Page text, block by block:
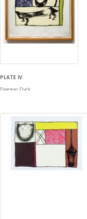
PLATE IV
Dagmar Dyck